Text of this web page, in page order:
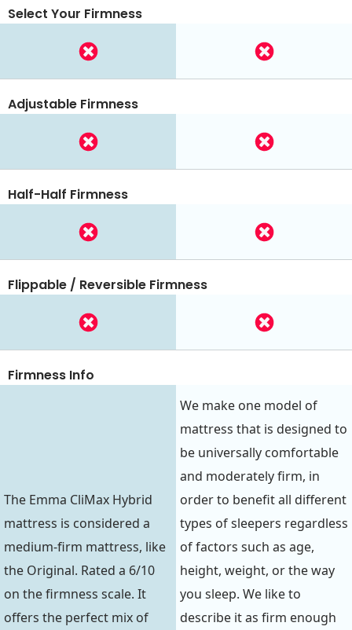
Select Your Firmness
Adjustable Firmness
Half-Half Firmness
Flippable / Reversible Firmness
Firmness Info
The Emma CliMax Hybrid
mattress is considered a
medium-firm mattress, like
the Original. Rated a 6/10
on the firmness scale. It
offers the perfect mix of
We make one model of
mattress that is designed to
be universally comfortable
and moderately firm, in
order to benefit all different
types of sleepers regardless
of factors such as age,
height, weight, or the way
you sleep. We like to
describe it as firm enough